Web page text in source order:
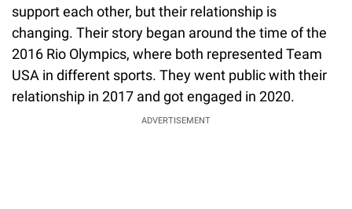
support each other, but their relationship is
changing. Their story began around the time of the
2016 Rio Olympics, where both represented Team
USA in different sports. They went public with their
relationship in 2017 and got engaged in 2020.
ADVERTISEMENT